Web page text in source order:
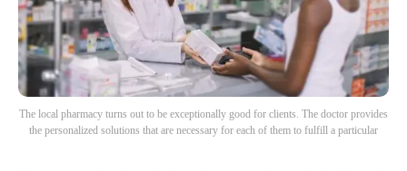
The local pharmacy turns out to be exceptionally good for clients. The doctor provides
the personalized solutions that are necessary for each of them to fulfill a particular